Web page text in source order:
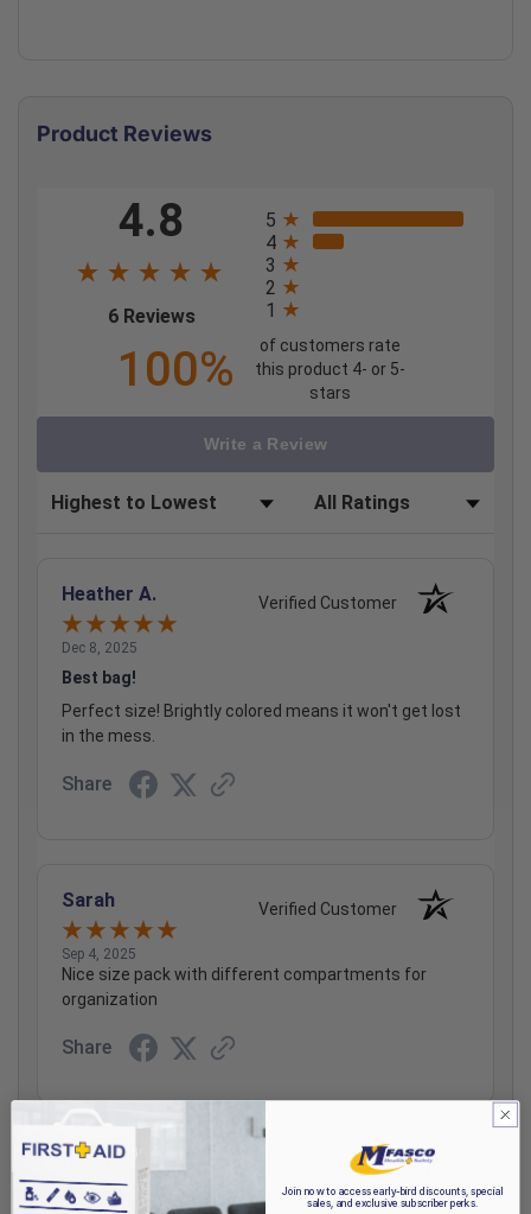
Product Reviews
4.8
6 Reviews(opens in a new tab)
5
4
3
2
1
100%
of customers rate
this product 4- or 5-
stars
Sort Reviews Filter Reviews by Rating
Write a Review
Heather A. Verified Customer
Dec 8, 2025
Best bag!
Perfect size! Brightly colored means it won't get lost
in the mess.
Share
Sarah Verified Customer
Sep 4, 2025
Nice size pack with different compartments for
organization
Share
Dale G. Verified Customer
Join now to access early-bird discounts, special
sales, and exclusive subscriber perks.